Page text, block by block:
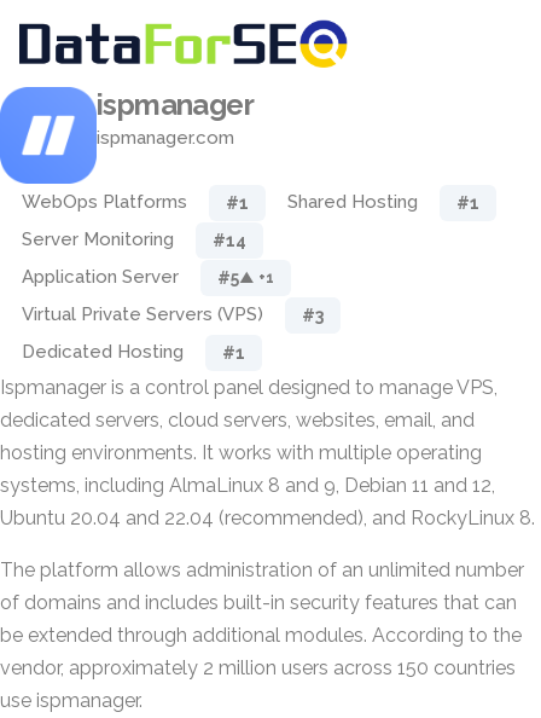
ispmanager
ispmanager.com
WebOps Platforms #1 Shared Hosting #1
Server Monitoring #14
Application Server #5▲ +1
Virtual Private Servers (VPS) #3
Dedicated Hosting #1
Ispmanager is a control panel designed to manage VPS,
dedicated servers, cloud servers, websites, email, and
hosting environments. It works with multiple operating
systems, including AlmaLinux 8 and 9, Debian 11 and 12,
Ubuntu 20.04 and 22.04 (recommended), and RockyLinux 8.
The platform allows administration of an unlimited number
of domains and includes built-in security features that can
be extended through additional modules. According to the
vendor, approximately 2 million users across 150 countries
use ispmanager.